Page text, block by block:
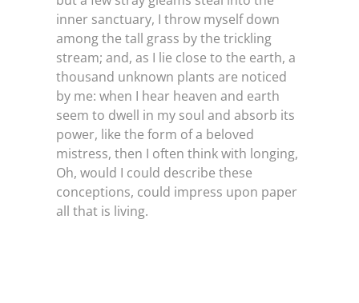
TESTIMONIALS
REQUIREMENTS
FOR FRANCHISE: +91-81003 21321
inner sanctuary, I throw myself down
among the tall grass by the trickling
stream; and, as I lie close to the earth, a
thousand unknown plants are noticed
by me: when I hear heaven and earth
seem to dwell in my soul and absorb its
power, like the form of a beloved
mistress, then I often think with longing,
Oh, would I could describe these
conceptions, could impress upon paper
all that is living.